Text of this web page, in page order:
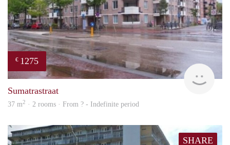
€ 1275
Sumatrastraat
37 m2 · 2 rooms · From ? - Indefinite period
SHARE